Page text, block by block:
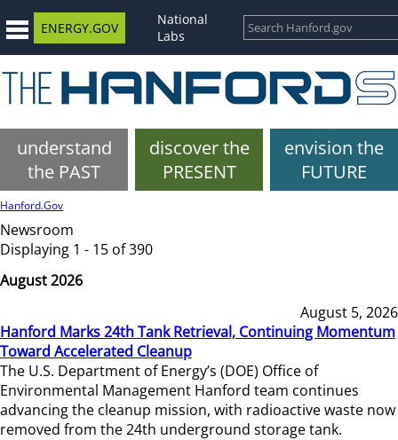
ENERGY.GOV
National
Labs
understand
the PAST
discover the
PRESENT
envision the
FUTURE
Hanford.Gov
Newsroom
Displaying 1 - 15 of 390
August 2026
August 5, 2026
Hanford Marks 24th Tank Retrieval, Continuing Momentum
Toward Accelerated Cleanup
The U.S. Department of Energy’s (DOE) Office of
Environmental Management Hanford team continues
advancing the cleanup mission, with radioactive waste now
removed from the 24th underground storage tank.